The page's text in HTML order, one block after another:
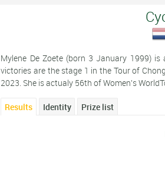
Mylene De Zoete (born 3 January 1999)
victories are the stage 1 in the Tour of
2023. She is actualy 56th of Women's
Results Identity Prize list